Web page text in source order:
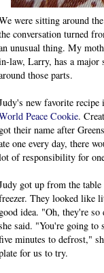
were sitting around
conversation turned
unusual thing. My
law, Larry, has a major
those parts.
new favorite recipe
Peace Cookie.
got their name after
one every day, there
of responsibility for
got up from the
They looked like
good idea. "Oh, they're
said. "You're going to
minutes to defrost,"
for us to try.